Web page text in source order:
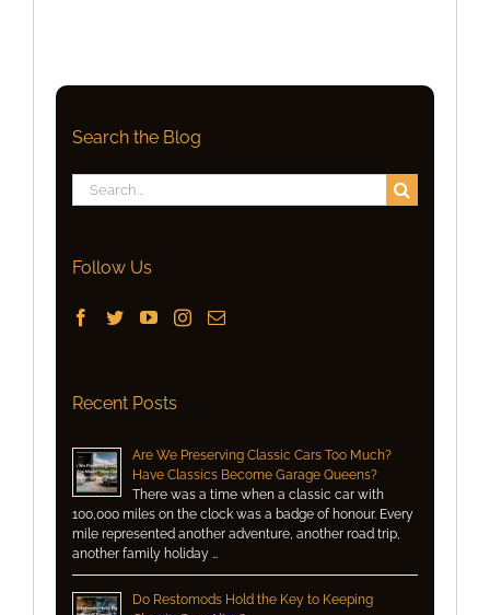
Search the Blog
Search
for:
Follow Us
Recent Posts
Are We Preserving Classic Cars Too Much?
Have Classics Become Garage Queens?
There was a time when a classic car with
100,000 miles on the clock was a badge of honour. Every
mile represented another adventure, another road trip,
another family holiday …
Do Restomods Hold the Key to Keeping